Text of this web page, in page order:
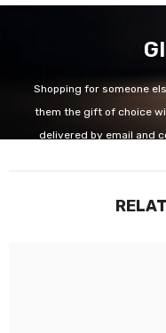
Shopping for someone
them the gift of choice
delivered by email and